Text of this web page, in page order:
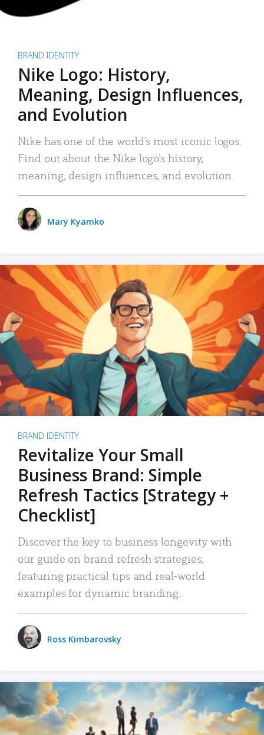
BRAND IDENTITY
Nike Logo: History,
Meaning, Design Influences,
and Evolution
Nike has one of the world’s most iconic logos.
Find out about the Nike logo’s history,
meaning, design influences, and evolution.
Mary Kyamko
BRAND IDENTITY
Revitalize Your Small
Business Brand: Simple
Refresh Tactics [Strategy +
Checklist]
Discover the key to business longevity with
our guide on brand refresh strategies,
featuring practical tips and real-world
examples for dynamic branding.
Ross Kimbarovsky